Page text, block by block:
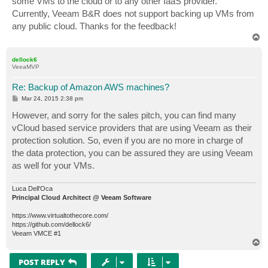
Currently, Veeam B&R does not support backing up VMs from
any public cloud. Thanks for the feedback!
dellock6
VeeaMVP
Re: Backup of Amazon AWS machines?
P
t
Mar 24, 2015 2:38 pm
However, and sorry for the sales pitch, you can find many
vCloud based service providers that are using Veeam as their
protection solution. So, even if you are no more in charge of
the data protection, you can be assured they are using Veeam
as well for your VMs.
Luca Dell'Oca
Principal Cloud Architect @ Veeam Software
https://www.virtualtothecore.com/
https://github.com/dellock6/
Veeam VMCE #1
POST REPLY